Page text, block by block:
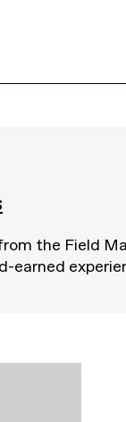
the Field
earned